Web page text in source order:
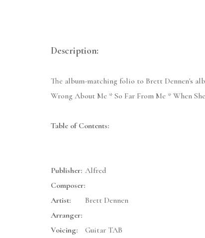
Description:
The album-matching folio to Brett Dennen's
Wrong About Me * So Far From Me * When
Table of Contents:
Publisher: Alfred
Composer:
Artist:
Brett Dennen
Arranger:
Voicing:
Guitar TAB